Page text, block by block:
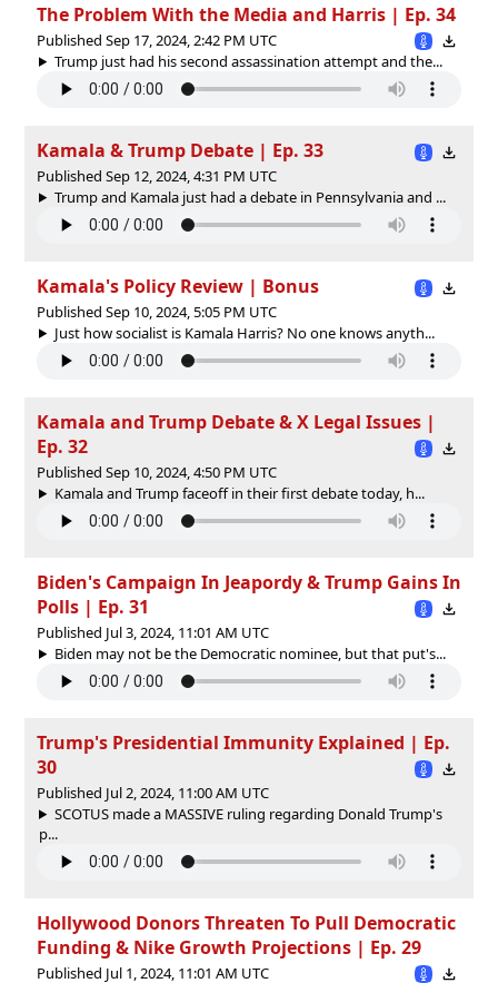
The Problem With the Media and Harris | Ep. 34
Published Sep 17, 2024, 2:42 PM UTC
Trump just had his second assassination attempt and the...
Kamala & Trump Debate | Ep. 33
Published Sep 12, 2024, 4:31 PM UTC
Trump and Kamala just had a debate in Pennsylvania and ...
Kamala's Policy Review | Bonus
Published Sep 10, 2024, 5:05 PM UTC
Just how socialist is Kamala Harris? No one knows anyth...
Kamala and Trump Debate & X Legal Issues |
Ep. 32
Published Sep 10, 2024, 4:50 PM UTC
Kamala and Trump faceoff in their first debate today, h...
Biden's Campaign In Jeapordy & Trump Gains In
Polls | Ep. 31
Published Jul 3, 2024, 11:01 AM UTC
Biden may not be the Democratic nominee, but that put's...
Trump's Presidential Immunity Explained | Ep.
30
Published Jul 2, 2024, 11:00 AM UTC
SCOTUS made a MASSIVE ruling regarding Donald Trump's
p...
Hollywood Donors Threaten To Pull Democratic
Funding & Nike Growth Projections | Ep. 29
Published Jul 1, 2024, 11:01 AM UTC